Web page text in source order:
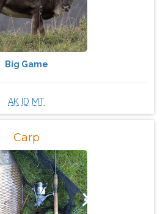
Big Game
AK ID MT
Carp